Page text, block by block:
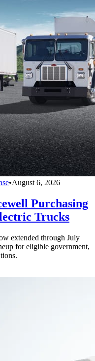
•August 6, 2026
Purchasing
Trucks
extended through July
for eligible government,